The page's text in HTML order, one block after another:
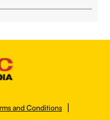
and Conditions